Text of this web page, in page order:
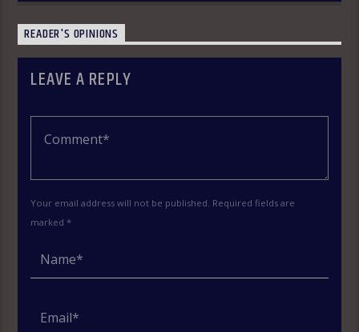
READER'S OPINIONS
LEAVE A REPLY
Your email address will not be published. Required fields are
marked *